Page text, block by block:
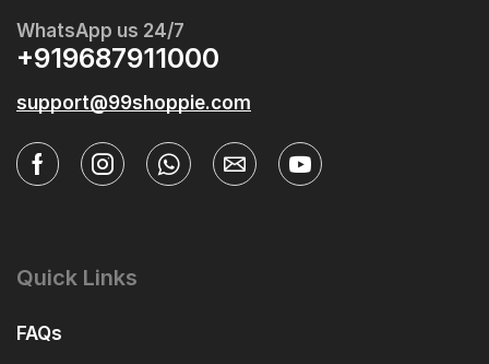
WhatsApp us 24/7
+919687911000
support@99shoppie.com
Quick Links
FAQs